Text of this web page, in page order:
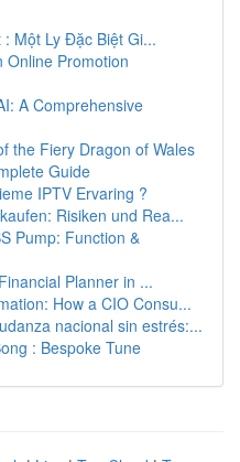
Một Ly Đặc Biệt Gi...
Online Promotion
A Comprehensive
the Fiery Dragon of Wales
Guide
IPTV Ervaring ?
Risiken und Rea...
Pump: Function &
Planner in ...
How a CIO Consu...
nacional sin estrés:...
: Bespoke Tune